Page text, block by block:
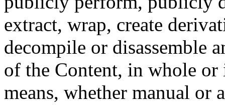
extract, wrap, create
decompile or disassemble
of the Content, in whole
means, whether manual or